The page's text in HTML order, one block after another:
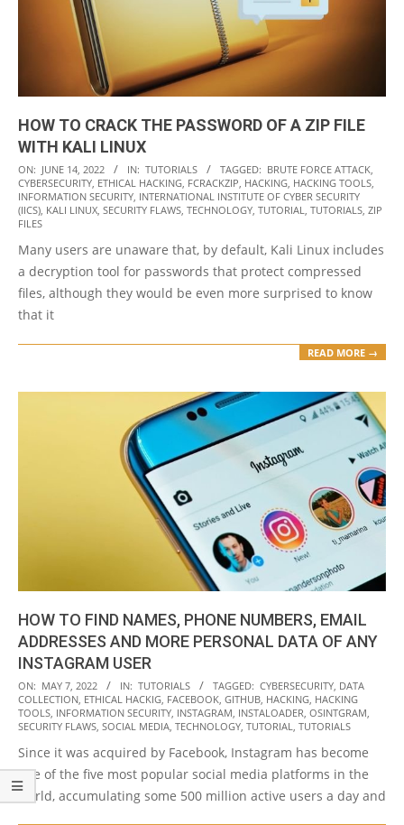
HOW TO CRACK THE PASSWORD OF A ZIP FILE
WITH KALI LINUX
2022-
06-
14
ON: JUNE 14, 2022 IN: TUTORIALS TAGGED: BRUTE FORCE ATTACK,
CYBERSECURITY, ETHICAL HACKING, FCRACKZIP, HACKING, HACKING TOOLS,
INFORMATION SECURITY, INTERNATIONAL INSTITUTE OF CYBER SECURITY
(IICS), KALI LINUX, SECURITY FLAWS, TECHNOLOGY, TUTORIAL, TUTORIALS, ZIP
FILES
Many users are unaware that, by default, Kali Linux includes
a decryption tool for passwords that protect compressed
files, although they would be even more surprised to know
that it
READ MORE →
HOW TO FIND NAMES, PHONE NUMBERS, EMAIL
ADDRESSES AND MORE PERSONAL DATA OF ANY
INSTAGRAM USER
2022-
05-
07
ON: MAY 7, 2022 IN: TUTORIALS TAGGED: CYBERSECURITY DATA
COLLECTION ETHICAL HACKIG FACEBOOK GITHUB HACKING HACKING
TOOLS INFORMATION SECURITY INSTAGRAM INSTALOADER OSINTGRAM
SECURITY FLAWS SOCIAL MEDIA TECHNOLOGY TUTORIAL TUTORIALS
Since it was acquired by Facebook, Instagram has become
one of the five most popular social media platforms in the
world, accumulating some 500 million active users a day and